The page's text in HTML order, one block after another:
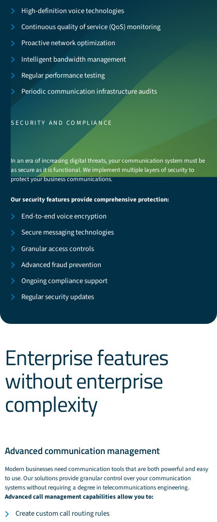
High-definition voice technologies
Continuous quality of service (QoS) monitoring
Proactive network optimization
Intelligent bandwidth management
Regular performance testing
Periodic communication infrastructure audits
SECURITY AND COMPLIANCE
In an era of increasing digital threats, your communication system must be
as secure as it is functional. We implement multiple layers of security to
protect your business communications.
Our security features provide comprehensive protection:
End-to-end voice encryption
Secure messaging technologies
Granular access controls
Advanced fraud prevention
Ongoing compliance support
Regular security updates
Enterprise features
without enterprise
complexity
Advanced communication management
Modern businesses need communication tools that are both powerful and easy
to use. Our solutions provide granular control over your communication
systems without requiring a degree in telecommunications engineering.
Advanced call management capabilities allow you to:
Create custom call routing rules